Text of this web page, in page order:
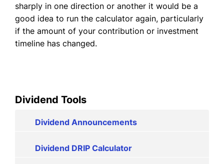
sharply in one direction or another it would be a
good idea to run the calculator again, particularly
if the amount of your contribution or investment
timeline has changed.
Dividend Tools
Dividend Announcements
Dividend DRIP Calculator